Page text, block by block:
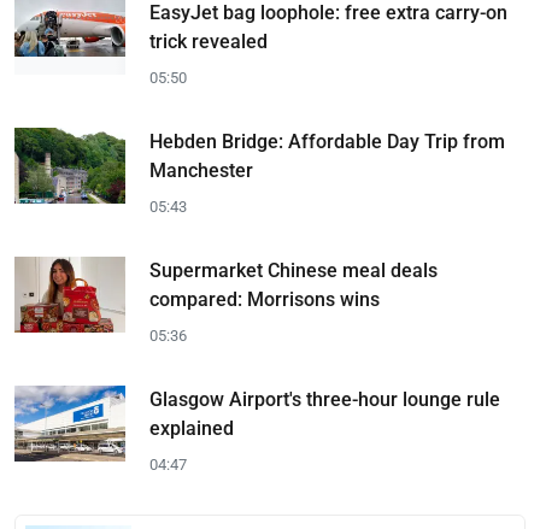
EasyJet bag loophole: free extra carry-on
trick revealed
05:50
Hebden Bridge: Affordable Day Trip from
Manchester
05:43
Supermarket Chinese meal deals
compared: Morrisons wins
05:36
Glasgow Airport's three-hour lounge rule
explained
04:47